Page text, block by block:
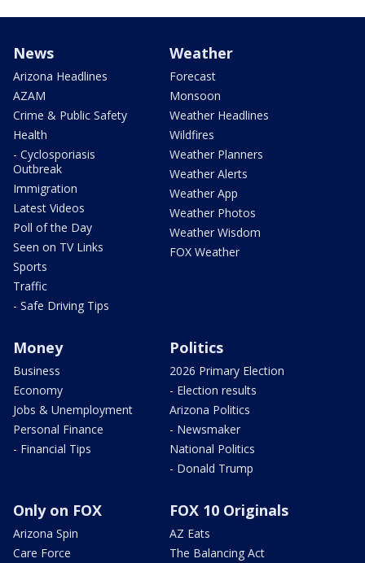
News
Arizona Headlines
AZAM
Crime & Public Safety
Health
- Cyclosporiasis
Outbreak
Immigration
Latest Videos
Poll of the Day
Seen on TV Links
Sports
Traffic
- Safe Driving Tips
Weather
Forecast
Monsoon
Weather Headlines
Wildfires
Weather Planners
Weather Alerts
Weather App
Weather Photos
Weather Wisdom
FOX Weather
Money
Business
Economy
Jobs & Unemployment
Personal Finance
- Financial Tips
Politics
2026 Primary Election
- Election results
Arizona Politics
- Newsmaker
National Politics
- Donald Trump
Only on FOX
Arizona Spin
Care Force
FOX 10 Originals
AZ Eats
The Balancing Act